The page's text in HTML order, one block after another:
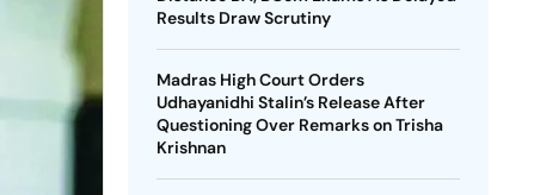
Results Draw Scrutiny
Madras High Court Orders
Udhayanidhi Stalin’s Release After
Questioning Over Remarks on Trisha
Krishnan